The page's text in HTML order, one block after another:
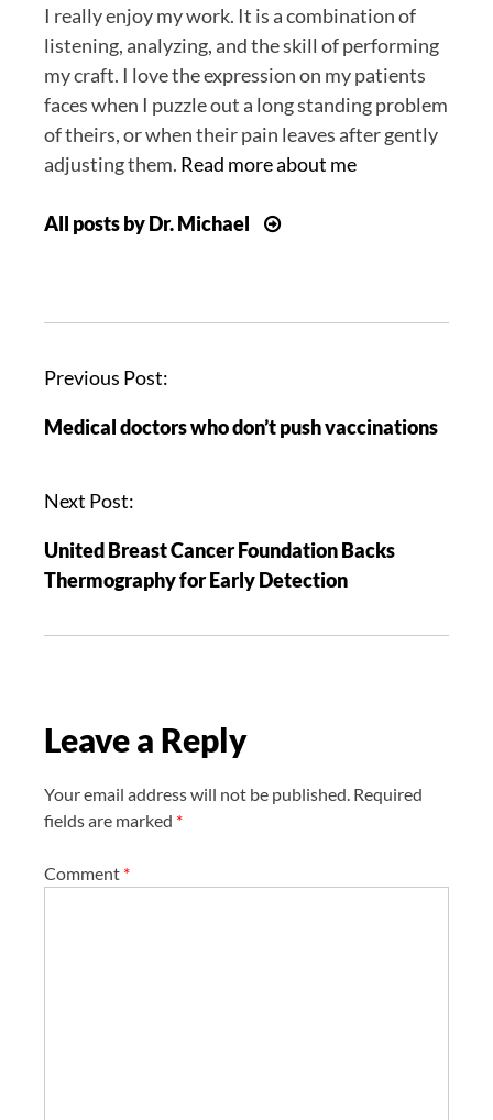
I really enjoy my work. It is a combination of
listening, analyzing, and the skill of performing
my craft. I love the expression on my patients
faces when I puzzle out a long standing problem
of theirs, or when their pain leaves after gently
adjusting them. Read more about me
All posts by Dr. Michael
P
s
n
v
i
a
o
Previous Post:
Medical doctors who don’t push vaccinations
Next Post:
United Breast Cancer Foundation Backs
Thermography for Early Detection
Leave a Reply
Your email address will not be published. Required
fields are marked *
Comment *